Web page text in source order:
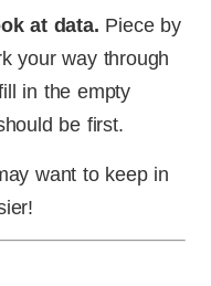
at data. Piece by
your way through
in the empty
be first.
want to keep in